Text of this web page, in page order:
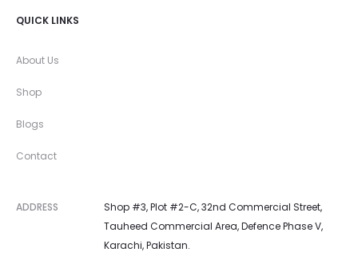
QUICK LINKS
About Us
Shop
Blogs
Contact
ADDRESS
Shop #3, Plot #2-C, 32nd Commercial Street,
Tauheed Commercial Area, Defence Phase V,
Karachi, Pakistan.